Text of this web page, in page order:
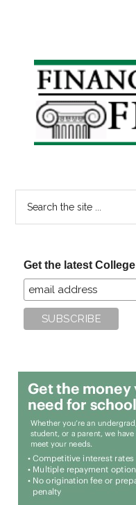
Primary
Sidebar
Get the latest